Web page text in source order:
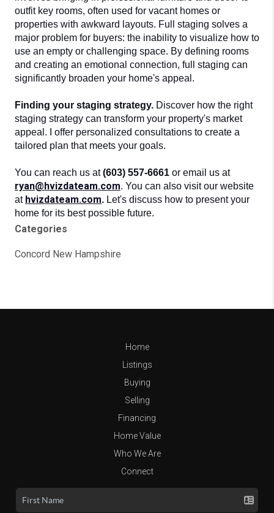
outfit key rooms, often used for vacant homes or
properties with awkward layouts. Full staging solves a
major problem for buyers: the inability to visualize how to
use an empty or challenging space. By defining rooms
and creating an emotional connection, full staging can
significantly broaden your home's appeal.
Finding your staging strategy. Discover how the right
staging strategy can transform your property's market
appeal. I offer personalized consultations to create a
tailored plan that meets your goals.
You can reach us at(603) 557-6661 or email us at
ryan@hvizdateam.com. You can also visit our website
at hvizdateam.com. Let's discuss how to present your
home for its best possible future.
Categories
Concord New Hampshire
Home
Listings
Buying
Selling
Financing
Home Value
Who We Are
Connect